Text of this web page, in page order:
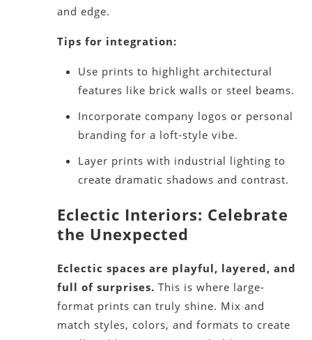
and edge.
Tips for integration:
Use prints to highlight architectural
features like brick walls or steel beams.
Incorporate company logos or personal
branding for a loft-style vibe.
Layer prints with industrial lighting to
create dramatic shadows and contrast.
Eclectic Interiors: Celebrate
the Unexpected
Eclectic spaces are playful, layered, and
full of surprises. This is where large-
format prints can truly shine. Mix and
match styles, colors, and formats to create